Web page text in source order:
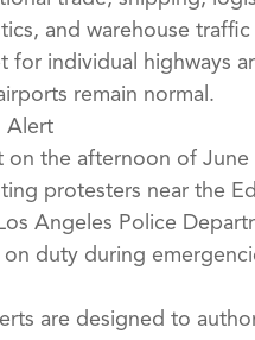
and warehouse
for individual highways
remain normal.
Alert
on the afternoon of
protesters near the
Angeles Police
duty during
are designed to